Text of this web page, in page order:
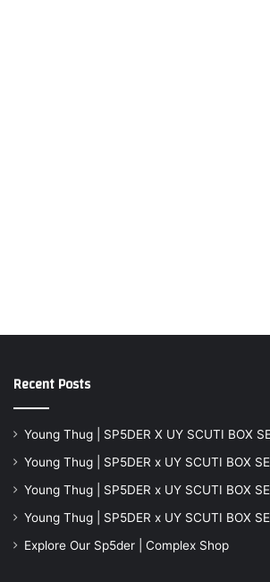
Recent Posts
Young Thug | SP5DER X UY SCUTI BOX
Young Thug | SP5DER x UY SCUTI BOX
Young Thug | SP5DER x UY SCUTI BOX
Young Thug | SP5DER x UY SCUTI BOX
Explore Our Sp5der | Complex Shop